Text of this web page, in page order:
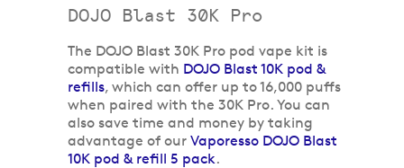
DOJO Blast 30K Pro
The DOJO Blast 30K Pro pod vape kit is
compatible with DOJO Blast 10K pod &
refills, which can offer up to 16,000 puffs
when paired with the 30K Pro. You can
also save time and money by taking
advantage of our Vaporesso DOJO Blast
10K pod & refill 5 pack.